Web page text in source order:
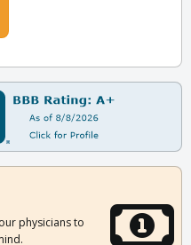
physicians to